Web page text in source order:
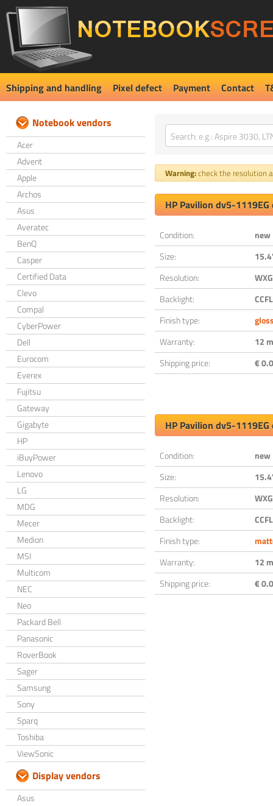
Shipping and handling Pixel defect Payment Contact
Notebook vendors
Acer
Advent
Apple
Archos
Asus
Averatec
BenQ
Casper
Certified Data
Clevo
Compal
CyberPower
Dell
Eurocom
Everex
Fujitsu
Gateway
Gigabyte
HP
iBuyPower
Lenovo
LG
MDG
Mecer
Medion
MSI
Multicom
NEC
Neo
Packard Bell
Panasonic
RoverBook
Sager
Samsung
Sony
Sparq
Toshiba
ViewSonic
Display vendors
Asus
Warning:check the resolution
HP Pavilion dv5-
Condition:
new
Size:
Resolution:
Backlight:
CCFL
Finish type:
Warranty:
12
Shipping price:
€
HP Pavilion dv5-
Condition:
new
Size:
Resolution:
Backlight:
CCFL
Finish type:
Warranty:
12
Shipping price:
€